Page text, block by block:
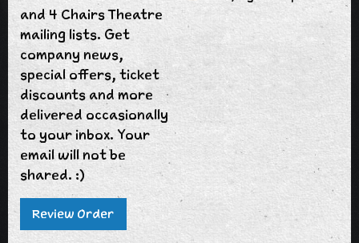
and 4 Chairs Theatre
mailing lists. Get
company news,
special offers, ticket
discounts and more
delivered occasionally
to your inbox. Your
email will not be
shared. :)